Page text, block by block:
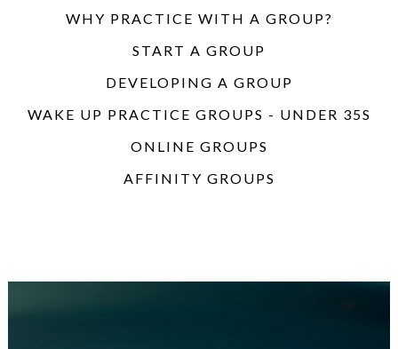
WHY PRACTICE WITH A GROUP?
START A GROUP
DEVELOPING A GROUP
WAKE UP PRACTICE GROUPS - UNDER 35S
ONLINE GROUPS
AFFINITY GROUPS